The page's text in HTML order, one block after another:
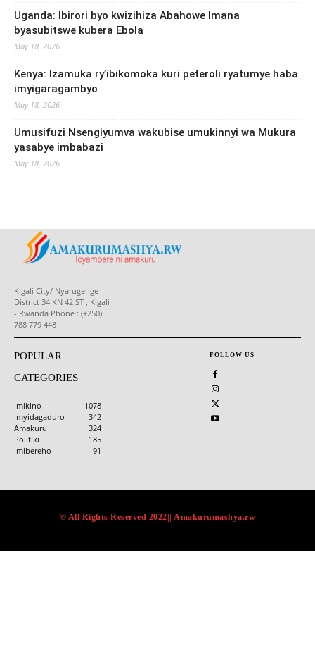
Uganda: Ibirori byo kwizihiza Abahowe Imana
byasubitswe kubera Ebola
May 18, 2026
Kenya: Izamuka ry’ibikomoka kuri peteroli ryatumye haba
imyigaragambyo
May 18, 2026
Umusifuzi Nsengiyumva wakubise umukinnyi wa Mukura
yasabye imbabazi
May 18, 2026
Kigali City/ Nyarugenge
District 34 KN 42 ST , Kigali
- Rwanda Phone : (+250)
788 779 448
POPULAR
CATEGORIES
Imikino
1078
Imyidagaduro
342
Amakuru
324
Politiki
185
Imibereho
91
FOLLOW US
© All Rights Reserved 2022|| Amakurumashya.rw